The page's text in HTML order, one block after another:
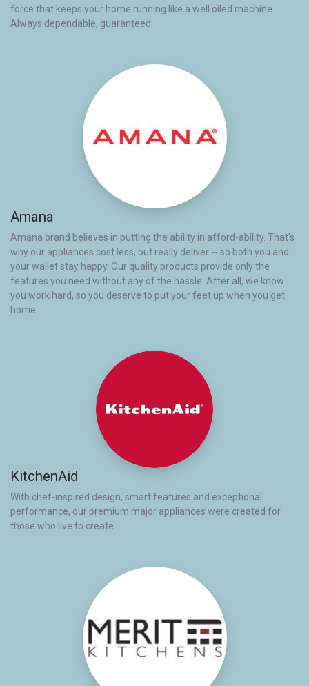
force that keeps your home running like a well oiled machine.
Always dependable, guaranteed.
Amana
Amana brand believes in putting the ability in afford-ability. That's
why our appliances cost less, but really deliver -- so both you and
your wallet stay happy. Our quality products provide only the
features you need without any of the hassle. After all, we know
you work hard, so you deserve to put your feet up when you get
home.
KitchenAid
With chef-inspired design, smart features and exceptional
performance, our premium major appliances were created for
those who live to create.